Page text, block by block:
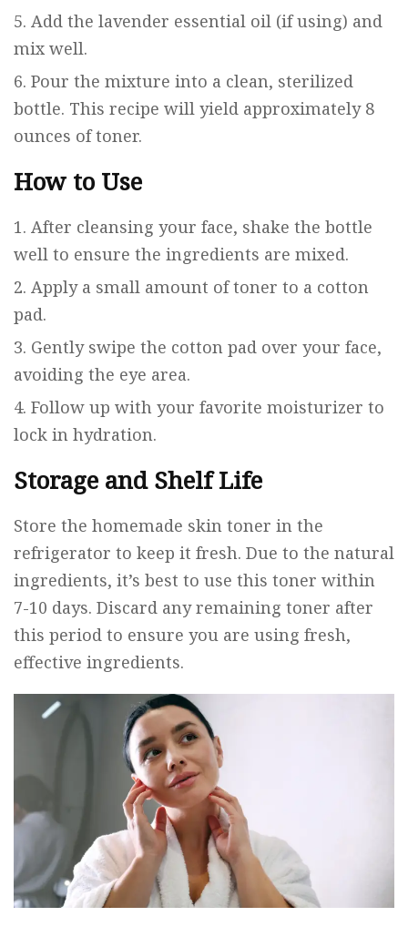
Add the lavender essential oil (if using) and
mix well.
Pour the mixture into a clean, sterilized
bottle. This recipe will yield approximately 8
ounces of toner.
How to Use
After cleansing your face, shake the bottle
well to ensure the ingredients are mixed.
Apply a small amount of toner to a cotton
pad.
Gently swipe the cotton pad over your face,
avoiding the eye area.
Follow up with your favorite moisturizer to
lock in hydration.
Storage and Shelf Life
Store the homemade skin toner in the
refrigerator to keep it fresh. Due to the natural
ingredients, it’s best to use this toner within
7-10 days. Discard any remaining toner after
this period to ensure you are using fresh,
effective ingredients.